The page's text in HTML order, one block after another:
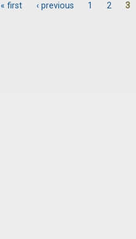
« first ‹ previous 1 2 3